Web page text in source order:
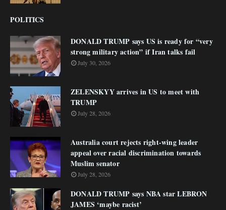
POLITICS
DONALD TRUMP says US is ready for “very
strong military action” if Iran talks fail
July 30, 2026
ZELENSKYY arrives in US to meet with
TRUMP
July 28, 2026
Australia court rejects right-wing leader
appeal over racial discrimination towards
Muslim senator
July 28, 2026
DONALD TRUMP says NBA star LEBRON
JAMES ‘maybe racist’